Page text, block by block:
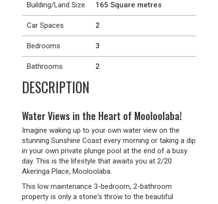
Building/Land Size 165 Square metres
Car Spaces 2
Bedrooms 3
Bathrooms 2
DESCRIPTION
Water Views in the Heart of Mooloolaba!
Imagine waking up to your own water view on the
stunning Sunshine Coast every morning or taking a dip
in your own private plunge pool at the end of a busy
day. This is the lifestyle that awaits you at 2/20
Akeringa Place, Mooloolaba.
This low maintenance 3-bedroom, 2-bathroom
property is only a stone's throw to the beautiful